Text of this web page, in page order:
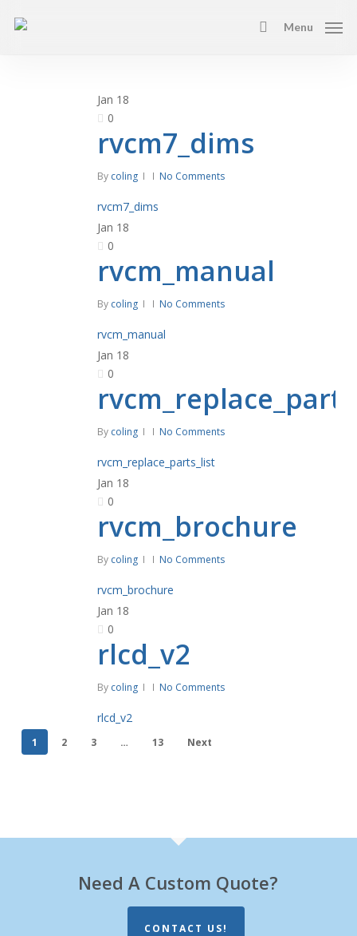
search
Menu
Jan 18
0
rvcm7_dims
By coling No Comments
rvcm7_dims
Jan 18
0
rvcm_manual
By coling No Comments
rvcm_manual
Jan 18
0
By coling No Comments
rvcm_replace_parts_list
Jan 18
0
rvcm_brochure
By coling No Comments
rvcm_brochure
Jan 18
0
rlcd_v2
By coling No Comments
rlcd_v2
1 2 3 … 13 Next
Need A Custom Quote?
CONTACT US!